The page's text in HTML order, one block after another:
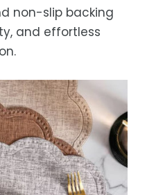
non-slip backing
and effortless